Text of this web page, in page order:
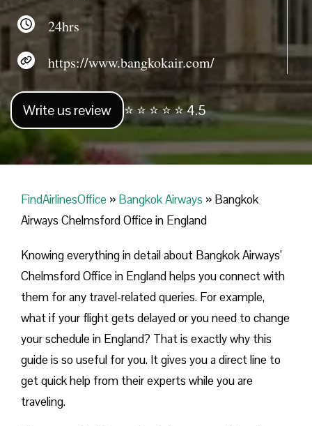
24hrs
https://www.bangkokair.com/
Write us review ⭐ ⭐ ⭐ ⭐ ⭐ 4.5
FindAirlinesOffice » Bangkok Airways » Bangkok
Airways Chelmsford Office in England
Knowing everything in detail about Bangkok Airways’
Chelmsford Office in England helps you connect with
them for any travel-related queries. For example,
what if your flight gets delayed or you need to change
your schedule in England? That is exactly why this
guide is so useful for you. It gives you a direct line to
get quick help from their experts while you are
traveling.